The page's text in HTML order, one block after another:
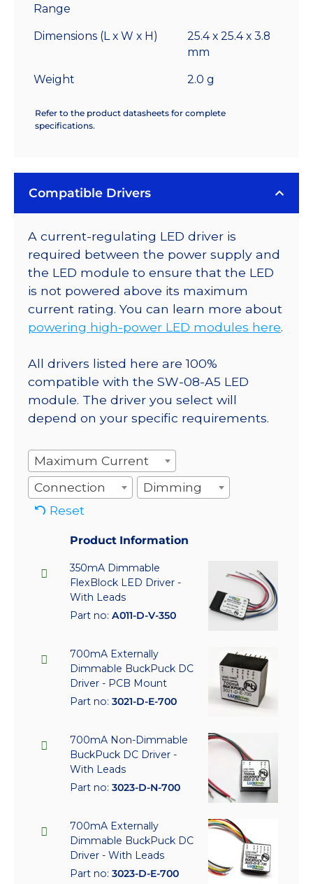
Range
Dimensions (L x W x H)
25.4 x 25.4 x 3.8
mm
Weight 2.0 g
Refer to the product datasheets for complete
specifications.
Compatible Drivers
A current-regulating LED driver is
required between the power supply and
the LED module to ensure that the LED
is not powered above its maximum
current rating. You can learn more about
powering high-power LED modules here.
All drivers listed here are 100%
compatible with the SW-08-A5 LED
module. The driver you select will
depend on your specific requirements.
Maximum Current
Connection
Dimming
Reset
Product Information
350mA Dimmable
FlexBlock LED Driver -
With Leads
Part no: A011-D-V-350
700mA Externally
Dimmable BuckPuck DC
Driver - PCB Mount
Part no: 3021-D-E-700
700mA Non-Dimmable
BuckPuck DC Driver -
With Leads
Part no: 3023-D-N-700
700mA Externally
Dimmable BuckPuck DC
Driver - With Leads
Part no: 3023-D-E-700